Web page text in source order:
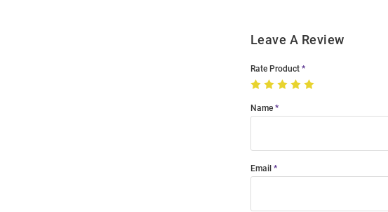
Leave A Review
Rate Product
Name
Email